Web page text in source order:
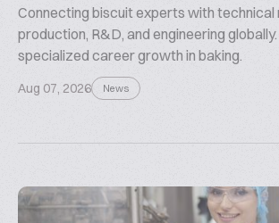
Connecting biscuit experts with technical
production, R&D, and engineering
specialized career growth in baking.
Aug 07, 2026 News